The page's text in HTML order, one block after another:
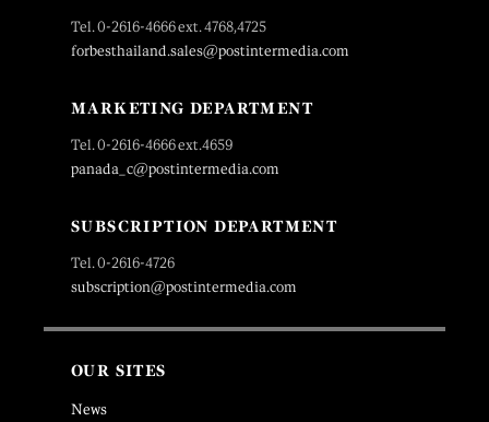
Tel. 0-2616-4666 ext. 4768,4725
forbesthailand.sales@postintermedia.com
MARKETING DEPARTMENT
Tel. 0-2616-4666 ext.4659
panada_c@postintermedia.com
SUBSCRIPTION DEPARTMENT
Tel. 0-2616-4726
subscription@postintermedia.com
OUR SITES
News